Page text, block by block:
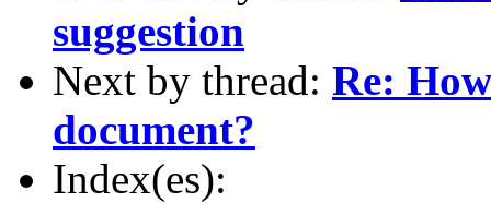
suggestion
Next by thread: Re:
document?
Index(es):